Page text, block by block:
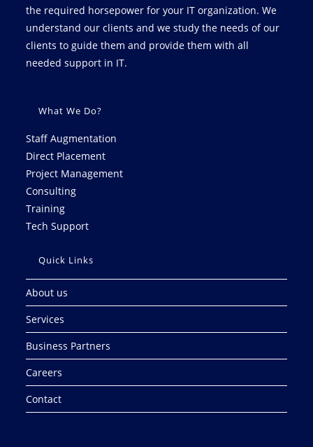
the required horsepower for your IT organization. We
understand our clients and we study the needs of our
clients to guide them and provide them with all
needed support in IT.
What We Do?
Staff Augmentation
Direct Placement
Project Management
Consulting
Training
Tech Support
Quick Links
About us
Services
Business Partners
Careers
Contact